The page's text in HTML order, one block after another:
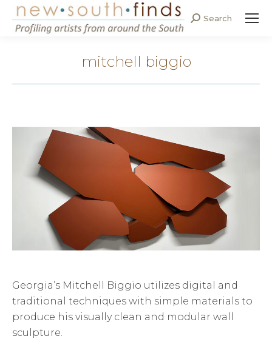
Search:
Search
mitchell biggio
Georgia’s Mitchell Biggio utilizes digital and
traditional techniques with simple materials to
produce his visually clean and modular wall
sculpture.